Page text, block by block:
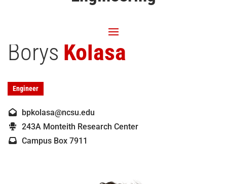
Borys Kolasa
Engineer
bpkolasa@ncsu.edu
243A Monteith Research Center
Campus Box 7911